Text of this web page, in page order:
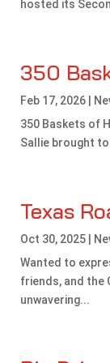
hosted its
350
Feb 17, 2026|
350 Baskets of
Sallie brought
Texas
Oct 30, 2025|
Wanted to
friends, and the
unwavering...